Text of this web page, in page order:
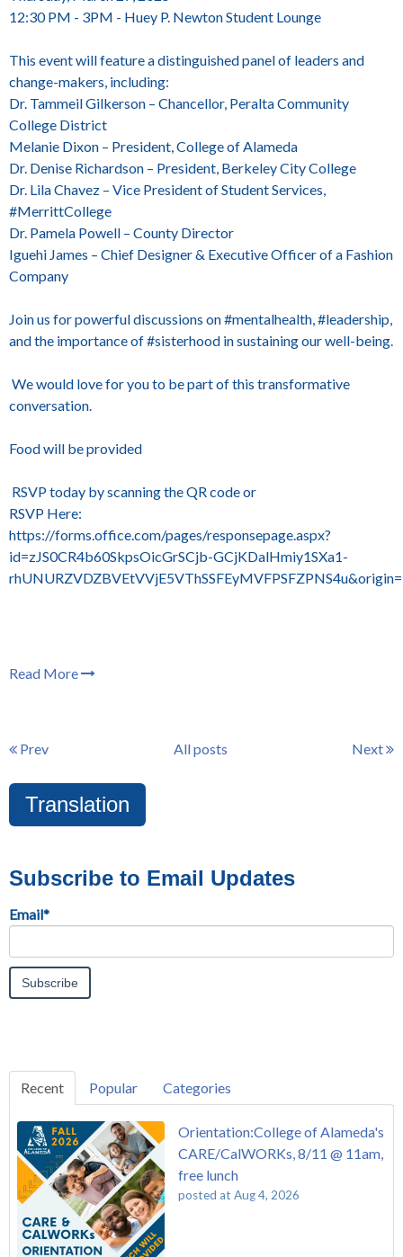
12:30 PM - 3PM - Huey P. Newton Student Lounge
This event will feature a distinguished panel of leaders and
change-makers, including:
Dr. Tammeil Gilkerson – Chancellor, Peralta Community
College District
Melanie Dixon – President, College of Alameda
Dr. Denise Richardson – President, Berkeley City College
Dr. Lila Chavez – Vice President of Student Services,
#MerrittCollege
Dr. Pamela Powell – County Director
Iguehi James – Chief Designer & Executive Officer of a Fashion
Company
Join us for powerful discussions on #mentalhealth, #leadership,
and the importance of #sisterhood in sustaining our well-being.
We would love for you to be part of this transformative
conversation.
Food will be provided
RSVP today by scanning the QR code or
RSVP Here:
https://forms.office.com/pages/responsepage.aspx?
id=zJS0CR4b60SkpsOicGrSCjb-GCjKDalHmiy1SXa1-
Read More
Prev All posts Next
Translation
Subscribe to Email Updates
Email*
Recent Popular Categories
Orientation:College of Alameda's
CARE/CalWORKs, 8/11 @ 11am,
free lunch
posted at Aug 4, 2026